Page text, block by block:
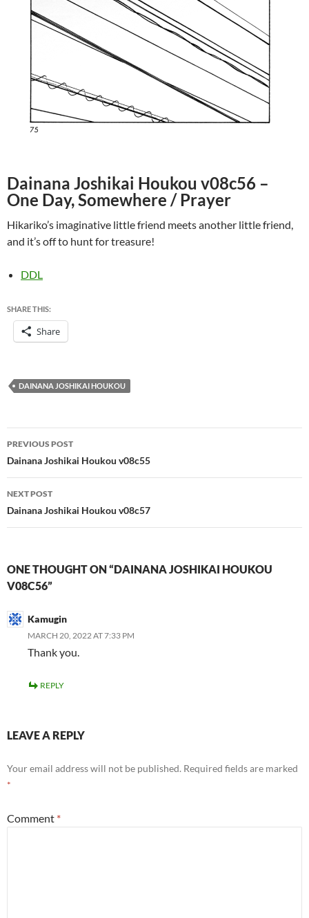
Dainana Joshikai Houkou v08c56 –
One Day, Somewhere / Prayer
Hikariko’s imaginative little friend meets another little friend,
and it’s off to hunt for treasure!
DDL
SHARE THIS:
Share
DAINANA JOSHIKAI HOUKOU
Post
navigation
PREVIOUS POST
Dainana Joshikai Houkou v08c55
NEXT POST
Dainana Joshikai Houkou v08c57
ONE THOUGHT ON “DAINANA JOSHIKAI HOUKOU
V08C56”
Kamugin
MARCH 20, 2022 AT 7:33 PM
Thank you.
REPLY
LEAVE A REPLY
Your email address will not be published. Required fields are marked
*
Comment *